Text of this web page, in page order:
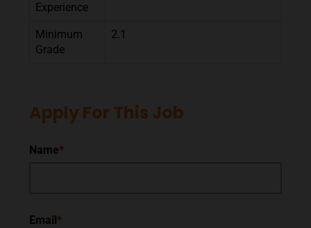
Experience
Minimum
Grade
2.1
Apply For This Job
Name*
Email *